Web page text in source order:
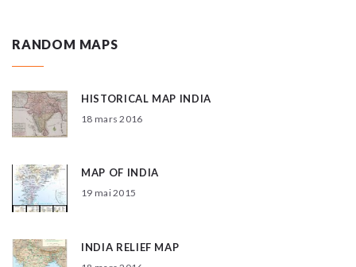
RANDOM MAPS
HISTORICAL MAP INDIA
18 mars 2016
MAP OF INDIA
19 mai 2015
INDIA RELIEF MAP